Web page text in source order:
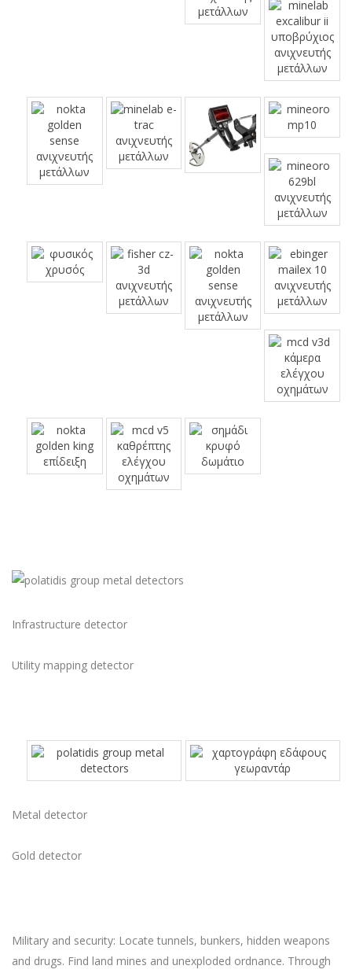
Infrastructure detector
Utility mapping detector
Metal detector
Gold detector
Military and security: Locate tunnels, bunkers, hidden weapons
and drugs. Find land mines and unexploded ordnance. Through